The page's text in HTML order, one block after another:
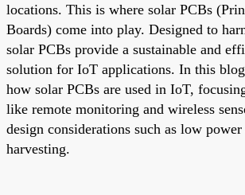
locations. This is where solar PCBs
Boards) come into play. Designed to
solar PCBs provide a sustainable and
solution for IoT applications. In this
how solar PCBs are used in IoT,
like remote monitoring and wireless
design considerations such as low
harvesting.